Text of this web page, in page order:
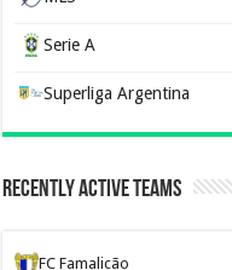
Serie A
Superliga Argentina
Recently Active Teams
FC Famalicão